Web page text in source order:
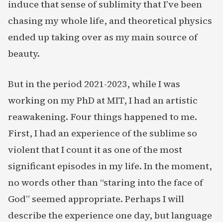
induce that sense of sublimity that I’ve been
chasing my whole life, and theoretical physics
ended up taking over as my main source of
beauty.
But in the period 2021-2023, while I was
working on my PhD at MIT, I had an artistic
reawakening. Four things happened to me.
First, I had an experience of the sublime so
violent that I count it as one of the most
significant episodes in my life. In the moment,
no words other than “staring into the face of
God” seemed appropriate. Perhaps I will
describe the experience one day, but language